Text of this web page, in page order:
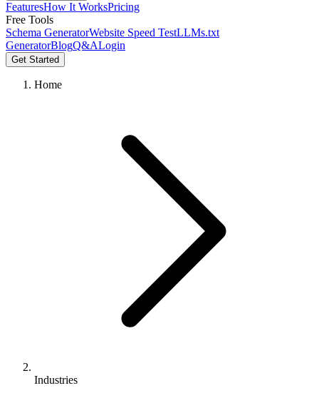
FeaturesHow It WorksPricing
Free Tools
Schema GeneratorWebsite Speed TestLLMs.txt
GeneratorBlogQ&ALogin
Get Started
Home
Industries